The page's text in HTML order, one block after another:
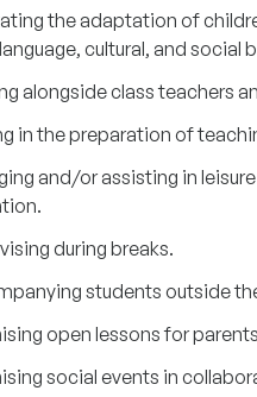
the adaptation of
cultural, and social
alongside class teachers
in the preparation of
and/or assisting in
during breaks.
students outside
open lessons for
social events in